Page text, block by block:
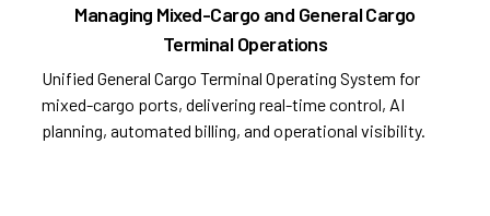
Managing Mixed-Cargo and General Cargo
Terminal Operations
Unified General Cargo Terminal Operating System for
mixed-cargo ports, delivering real-time control, AI
planning, automated billing, and operational visibility.